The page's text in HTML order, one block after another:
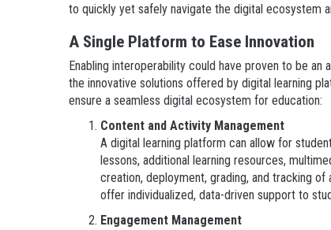
to quickly yet safely navigate the digital ecosystem
A Single Platform to Ease Innovation
Enabling interoperability could have proven to be
the innovative solutions offered by digital learning
ensure a seamless digital ecosystem for education:
Content and Activity Management
A digital learning platform can allow for
lessons, additional learning resources,
creation, deployment, grading, and tracking
offer individualized, data-driven support to
Engagement Management